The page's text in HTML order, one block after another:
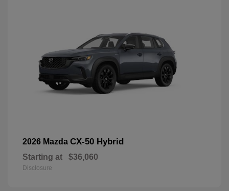
2026 Mazda CX-50 Hybrid
Starting at $36,060
Disclosure